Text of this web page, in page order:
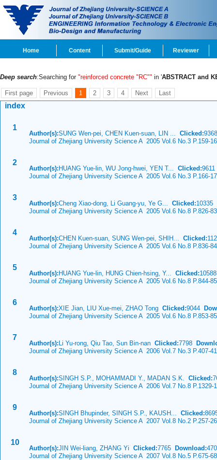
Home Content Submit/Guide Reviewer
Deep search:Searching for "reinforced concrete "RC"" in 'ABSTRACT and
First page Previous 1 2 3 4 Next Last
index
1
Author(s):SUNG Wen-pei, CHEN Kuen-suan, LIN ... Clicked:
Journal of Zhejiang University Science A 2005 Vol.6 No.3 P.159-
2
Author(s): HUANG Yue-lin, WU Jong-hwei, YEN T... Clicked:
Journal of Zhejiang University Science A 2005 Vol.6 No.3 P.166-
3
Author(s):Cheng Xiao-dong, Li Guang-yu, Ye G... Clicked:10335
Journal of Zhejiang University Science A 2005 Vol.6 No.8 P.826-
4
Author(s):CHEN Kuen-suan, SUNG Wen-pei, SHIH... Clicked:
Journal of Zhejiang University Science A 2005 Vol.6 No.8 P.836-
5
Author(s): HUANG Yue-lin, HUNG Chien-hsing, Y... Clicked:
Journal of Zhejiang University Science A 2005 Vol.6 No.8 P.844-
6
Author(s):XIE Jian, LIU Xue-mei, ZHAO Tong Clicked:9044
Journal of Zhejiang University Science A 2005 Vol.6 No.8 P.853-
7
Author(s): Li Yu-rong, Qiu Tao, Sun Bin-nan Clicked:7798
Journal of Zhejiang University Science A 2006 Vol.7 No.3 P.407-
8
Author(s):SINGH S.P., MOHAMMADI Y., MADAN S.K. Clicked:
Journal of Zhejiang University Science A 2006 Vol.7 No.8 P.1329-
9
Author(s):SINGH Bhupinder, SINGH S.P., KAUSH... Clicked:
Journal of Zhejiang University Science A 2007 Vol.8 No.2 P.257-
10
Author(s):JIN Wei-liang, ZHANG Yi Clicked:7765 Download:
Journal of Zhejiang University Science A 2007 Vol.8 No.5 P.675-